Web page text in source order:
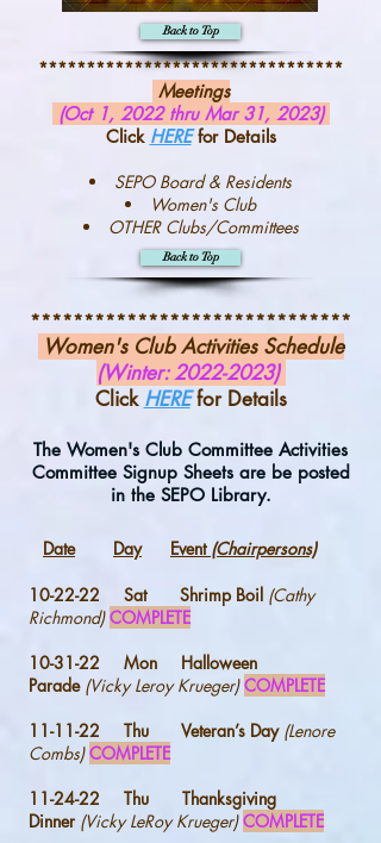
Back to Top
********************************
Meetings
(Oct 1, 2022 thru Mar 31, 2023)
Click HEREfor Details
SEPO Board & Residents
Women's Club
OTHER Clubs/Committees
Back to Top
******************************
Women's Club Activities Schedule
(Winter:2022-2023)
Click HEREfor Details
The Women's Club Committee Activities
Committee Signup Sheets are be posted
in the SEPO Library.
Date Day Event (Chairpersons)
10-22-22 Sat Shrimp Boil (Cathy
Richmond)COMPLETE
10-31-22 Mon Halloween
Parade (Vicky Leroy Krueger)COMPLETE
11-11-22 Thu Veteran’s Day (Lenore
Combs)COMPLETE
11-24-22 Thu Thanksgiving
Dinner (Vicky LeRoy Krueger)COMPLETE